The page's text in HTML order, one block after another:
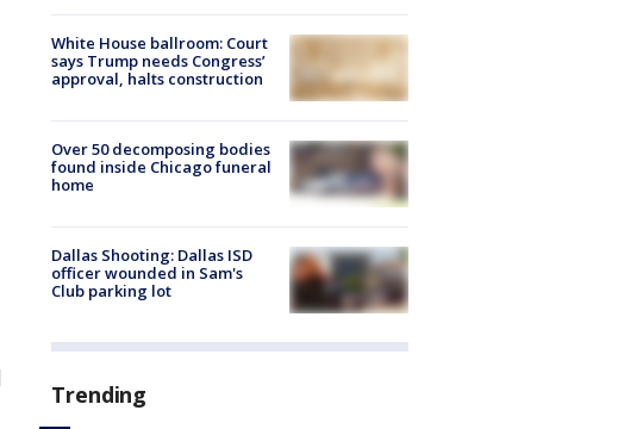
White House ballroom: Court
says Trump needs Congress’
approval, halts construction
Over 50 decomposing bodies
found inside Chicago funeral
home
Dallas Shooting: Dallas ISD
officer wounded in Sam's
Club parking lot
Trending